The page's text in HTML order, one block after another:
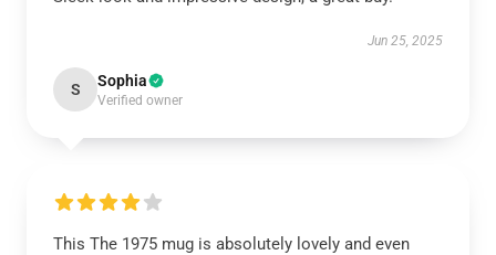
Jun 25, 2025
S Sophia
Verified owner
This The 1975 mug is absolutely lovely and even